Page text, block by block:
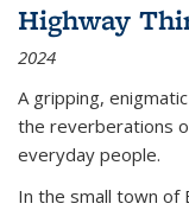
Highway
2024
A gripping,
the reverberations
everyday people.
In the small town of